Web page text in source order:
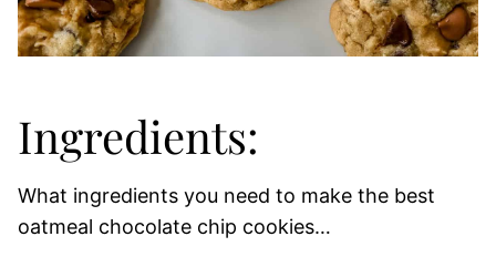
Ingredients:
What ingredients you need to make the best
oatmeal chocolate chip cookies…